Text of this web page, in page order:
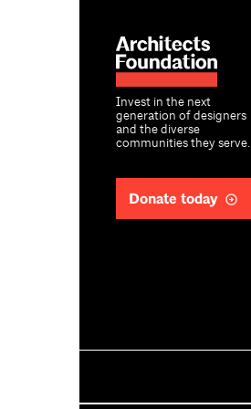
Invest in the next
generation of designers
and the diverse
communities they serve.
Donate today